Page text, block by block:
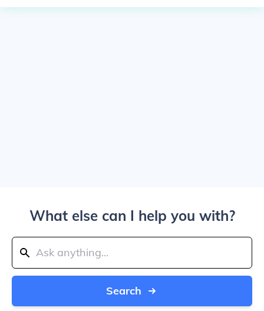
What else can I help you with?
Search